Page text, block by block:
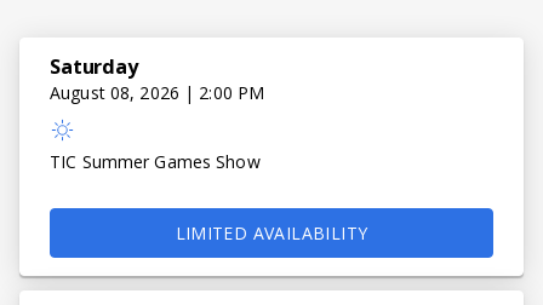
Saturday
August 08, 2026 | 2:00 PM
TIC Summer Games Show
LIMITED AVAILABILITY